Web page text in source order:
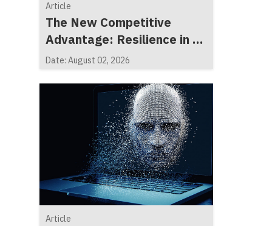
Article
The New Competitive
Advantage: Resilience in a
Fragmented World
Date: August 02, 2026
Article